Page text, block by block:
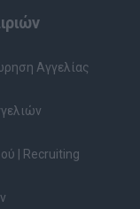
Αγγελίας
| Recruiting